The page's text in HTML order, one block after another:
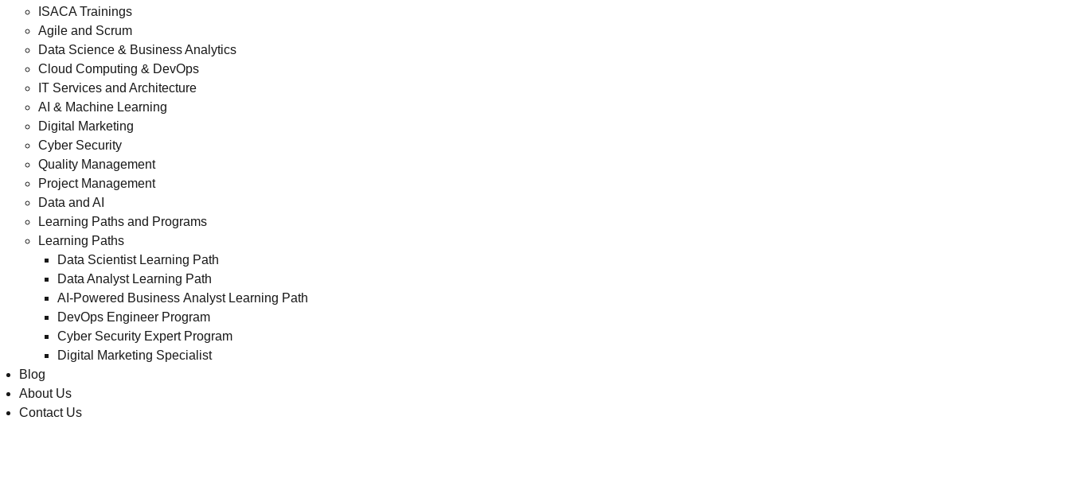
ISACA Trainings
Agile and Scrum
Data Science & Business Analytics
Cloud Computing & DevOps
IT Services and Architecture
AI & Machine Learning
Digital Marketing
Cyber Security
Quality Management
Project Management
Data and AI
Learning Paths and Programs
Learning Paths
Data Scientist Learning Path
Data Analyst Learning Path
AI-Powered Business Analyst Learning Path
DevOps Engineer Program
Cyber Security Expert Program
Digital Marketing Specialist
Blog
About Us
Contact Us